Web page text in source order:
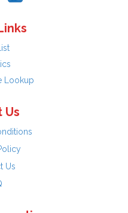
Lookup
Us
Us